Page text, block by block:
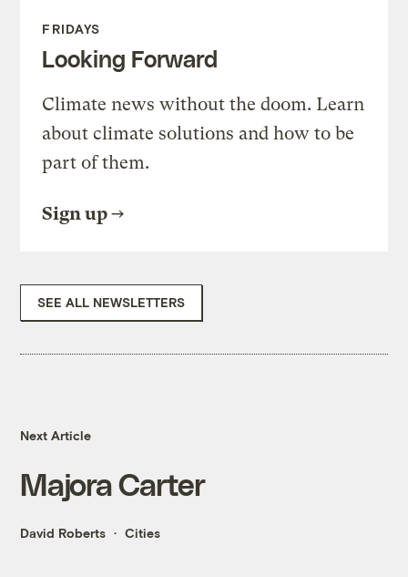
FRIDAYS
Looking Forward
Climate news without the doom. Learn
about climate solutions and how to be
part of them.
Sign up
SEE ALL NEWSLETTERS
Next Article
Majora Carter
David Roberts Cities